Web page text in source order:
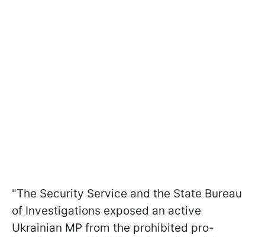
"The Security Service and the State Bureau
of Investigations exposed an active
Ukrainian MP from the prohibited pro-